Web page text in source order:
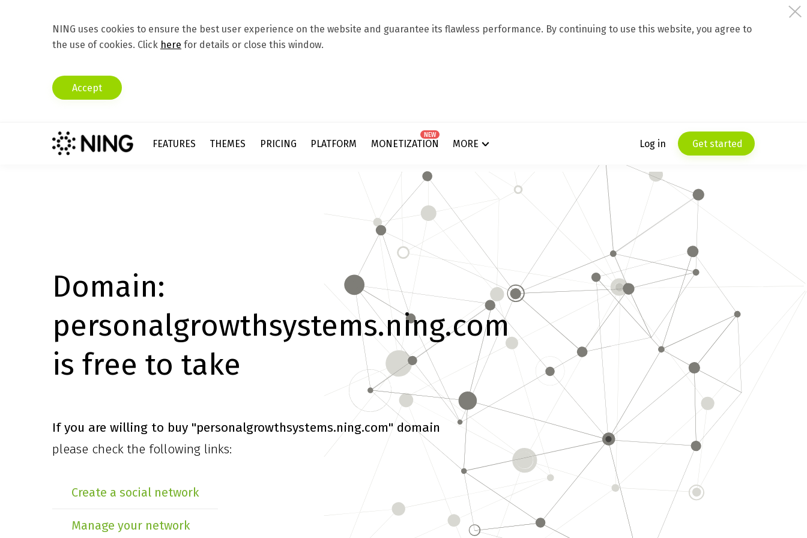
NING uses cookies to ensure the best user experience on the website and guarantee its flawless performance. By continuing to use this website, you agree to
the use of cookies. Click here for details or close this window.
Accept
FEATURES THEMES PRICING PLATFORM MONETIZATION
NEW
MORE Log in Get started
Domain:
personalgrowthsystems.ning.com
is free to take
If you are willing to buy "personalgrowthsystems.ning.com" domain
please check the following links:
Create a social network
Manage your network